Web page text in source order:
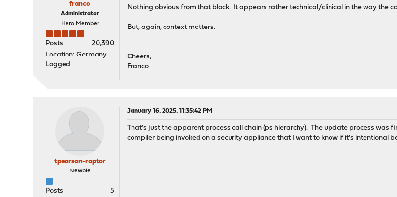
franco
Administrator
Hero Member
Posts
20,390
Location: Germany
Logged
Nothing obvious from that block. It appears rather technical/clinical in the way the
But, again, context matters.
Cheers,
Franco
tpearson-raptor
Newbie
Posts
5
January 16, 2025, 11:35:42 PM
That's just the apparent process call chain (ps hierarchy). The update process was
compiler being invoked on a security appliance that I want to know if it's intentional